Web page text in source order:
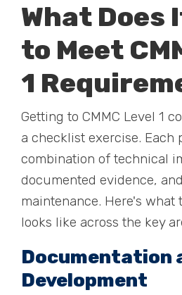
What Does
to Meet
1
Getting to CMMC Level 1
a checklist exercise. Each
combination of technical
documented evidence,
maintenance. Here's
looks like across the key
Documentation
Development